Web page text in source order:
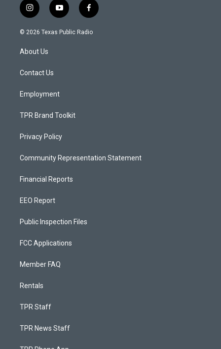
i
n
s
g
a
y
o
u
f
a
c
© 2026 Texas Public Radio
About Us
Contact Us
Employment
TPR Brand Toolkit
Privacy Policy
Community Representation Statement
Financial Reports
EEO Report
Public Inspection Files
FCC Applications
Member FAQ
Rentals
TPR Staff
TPR News Staff